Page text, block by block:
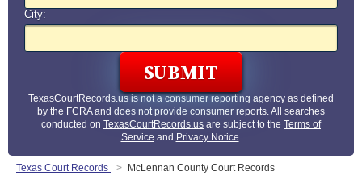
City:
TexasCourtRecords.usis not a consumer reporting agency as defined
by the FCRA and does not provide consumer reports. All searches
conducted on TexasCourtRecords.us are subject to the Terms of
Service and Privacy Notice.
Texas Court Records McLennan County Court Records